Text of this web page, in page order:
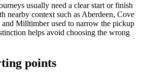
usually need a clear start or finish
nearby context such as Aberdeen, Cove
Milltimber used to narrow the pickup
helps avoid choosing the wrong
points